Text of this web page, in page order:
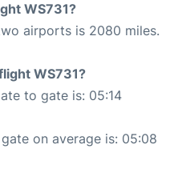
WS731?
airports is 2080 miles.
WS731?
to gate is: 05:14
on average is: 05:08